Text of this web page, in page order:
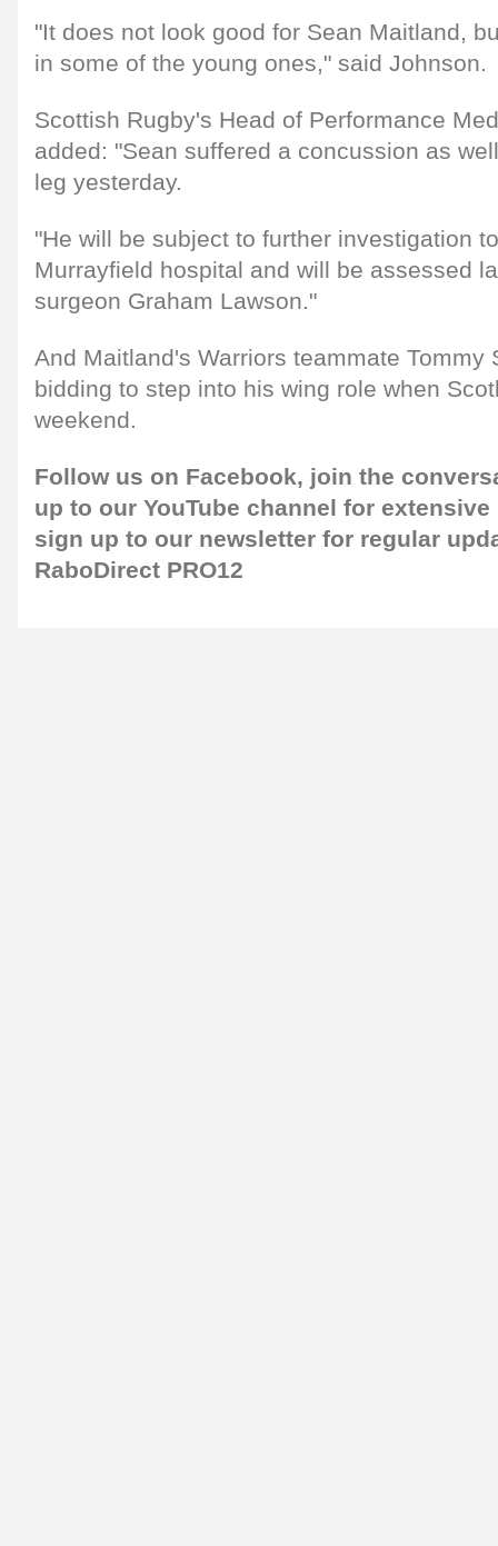
"It does not look good for Sean Maitland,
in some of the young ones," said Johnson.
Scottish Rugby's Head of Performance
added: "Sean suffered a concussion as
leg yesterday.
"He will be subject to further investigation
Murrayfield hospital and will be assessed
surgeon Graham Lawson."
And Maitland's Warriors teammate Tommy
bidding to step into his wing role when
weekend.
Follow us on Facebook, join the
up to our YouTube channel for
sign up to our newsletter for regular
RaboDirect PRO12